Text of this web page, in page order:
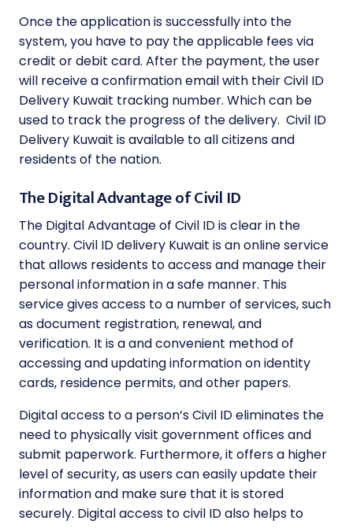
Once the application is successfully into the
system, you have to pay the applicable fees via
credit or debit card. After the payment, the user
will receive a confirmation email with their Civil ID
Delivery Kuwait tracking number. Which can be
used to track the progress of the delivery. Civil ID
Delivery Kuwait is available to all citizens and
residents of the nation.
The Digital Advantage of Civil ID
The Digital Advantage of Civil ID is clear in the
country. Civil ID delivery Kuwait is an online service
that allows residents to access and manage their
personal information in a safe manner. This
service gives access to a number of services, such
as document registration, renewal, and
verification. It is a and convenient method of
accessing and updating information on identity
cards, residence permits, and other papers.
Digital access to a person’s Civil ID eliminates the
need to physically visit government offices and
submit paperwork. Furthermore, it offers a higher
level of security, as users can easily update their
information and make sure that it is stored
securely. Digital access to civil ID also helps to